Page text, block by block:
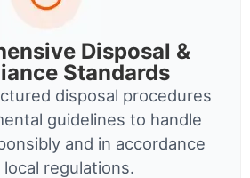
Disposal &
Standards
disposal procedures
guidelines to handle
and in accordance
regulations.